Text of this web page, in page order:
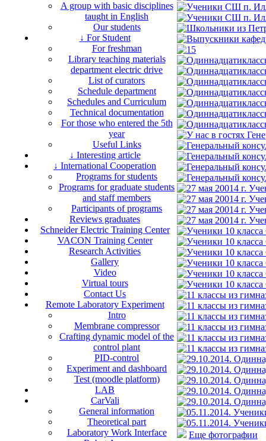
A group with basic disciplines
taught in English
Our students
↓ For Student
For freshman
Library teaching materials
department electric drive
List of curators
Schedule department
Schedules and Curriculum
Technical documentation
For those who entered the 5th
year
Useful Links
↓ Interesting article
↓ International Cooperation
Programs for students
Programs for graduate students
and staff members
Participants of programs
Reviews graduates
Schneider Electric Training Center
VACON Training Center
Research Activities
Gallery
Video
Virtual tours
Contact Us
Remote Laboratory Experiment
Intro
Membrane compressor
Crafting dynamic model of the
control plant
PID-control
Experiment and dashboard
Test (moodle platform)
LAB
CarVali
General information
Theoretical part
Laboratory Work Interface
Еще фотографии